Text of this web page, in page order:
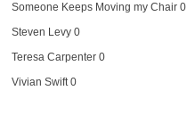
Someone Keeps Moving my Chair0
Steven Levy0
Teresa Carpenter0
Vivian Swift0